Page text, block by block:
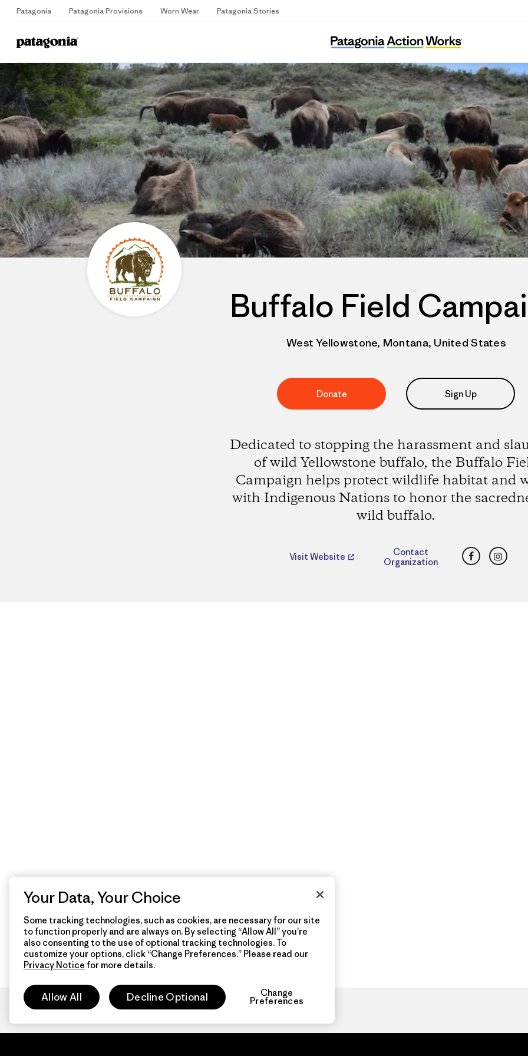
Patagonia Patagonia Provisions Worn Wear Patagonia Stories
Home
Buffalo Field Campaign
Buffalo Field
West Yellowstone, Montana, United States
Donate Sign Up
Dedicated to stopping the harassment and
of wild Yellowstone buffalo, the Buffalo
Campaign helps protect wildlife habitat and
with Indigenous Nations to honor the
wild buffalo.
Visit Website
Contact
Organization
Facebook
Your Data, Your Choice
Some tracking technologies, such as cookies, are necessary for our site
to function properly and are always on. By selecting “Allow All” you’re
also consenting to the use of optional tracking technologies. To
customize your options, click “Change Preferences.” Please read our
Privacy Notice for more details.
Allow All Decline Optional Change
Preferences